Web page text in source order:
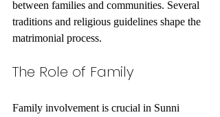
between families and communities. Several
traditions and religious guidelines shape the
matrimonial process.
The Role of Family
Family involvement is crucial in Sunni